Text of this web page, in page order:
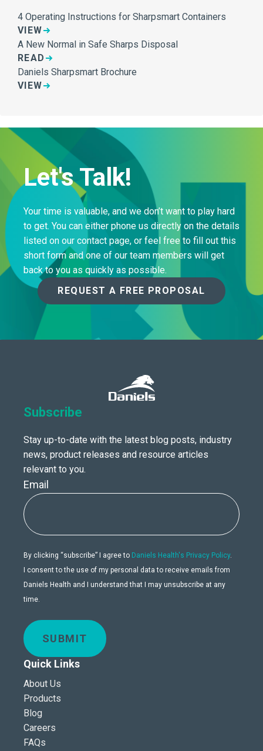
4 Operating Instructions for Sharpsmart Containers
VIEW
A New Normal in Safe Sharps Disposal
READ
Daniels Sharpsmart Brochure
VIEW
Let's Talk!
Your time is valuable, and we don’t want to play hard
to get. You can either phone us directly on the details
listed on our contact page, or feel free to fill out this
short form and one of our team members will get
back to you as quickly as possible.
REQUEST A FREE PROPOSAL
Subscribe
Stay up-to-date with the latest blog posts, industry
news, product releases and resource articles
relevant to you.
Email
By clicking “subscribe” I agree to Daniels Health's Privacy Policy.
I consent to the use of my personal data to receive emails from
Daniels Health and I understand that I may unsubscribe at any
time.
SUBMIT
Quick Links
About Us
Products
Blog
Careers
FAQs